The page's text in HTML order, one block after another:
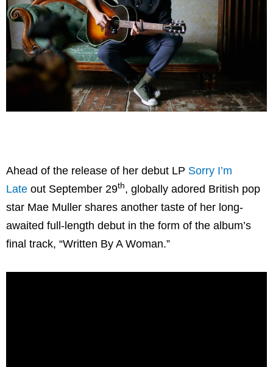
Ahead of the release of her debut LP Sorry I’m
Late out September 29th, globally adored British pop
star Mae Muller shares another taste of her long-
awaited full-length debut in the form of the album’s
final track, “Written By A Woman.”